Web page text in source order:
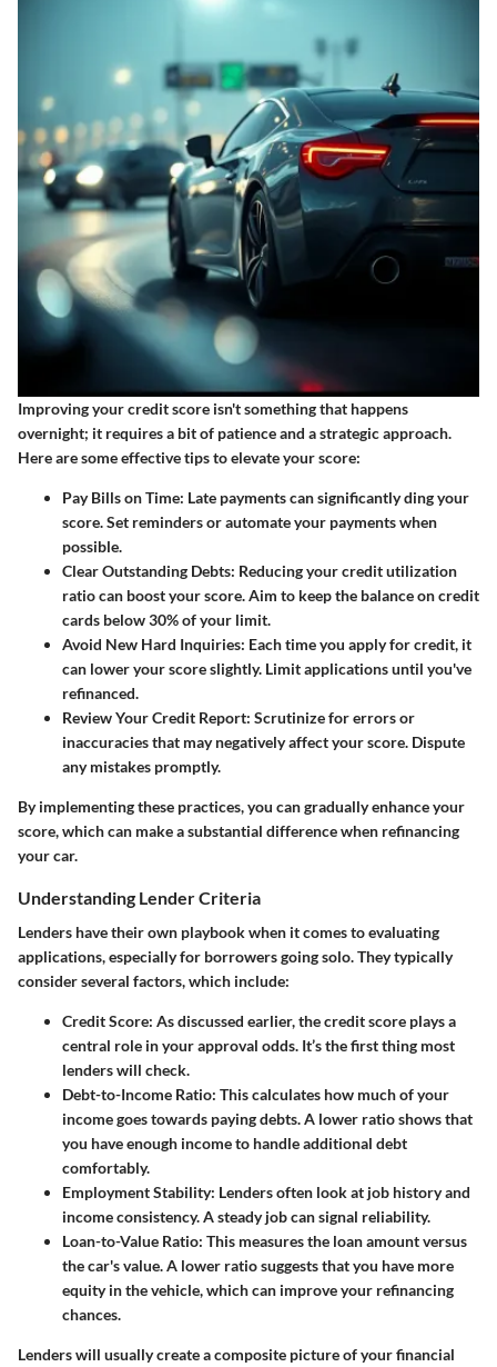
Improving your credit score isn't something that happens
overnight; it requires a bit of patience and a strategic approach.
Here are some effective tips to elevate your score:
Pay Bills on Time: Late payments can significantly ding your
score. Set reminders or automate your payments when
possible.
Clear Outstanding Debts: Reducing your credit utilization
ratio can boost your score. Aim to keep the balance on credit
cards below 30% of your limit.
Avoid New Hard Inquiries: Each time you apply for credit, it
can lower your score slightly. Limit applications until you've
refinanced.
Review Your Credit Report: Scrutinize for errors or
inaccuracies that may negatively affect your score. Dispute
any mistakes promptly.
By implementing these practices, you can gradually enhance your
score, which can make a substantial difference when refinancing
your car.
Understanding Lender Criteria
Lenders have their own playbook when it comes to evaluating
applications, especially for borrowers going solo. They typically
consider several factors, which include:
Credit Score: As discussed earlier, the credit score plays a
central role in your approval odds. It’s the first thing most
lenders will check.
Debt-to-Income Ratio: This calculates how much of your
income goes towards paying debts. A lower ratio shows that
you have enough income to handle additional debt
comfortably.
Employment Stability: Lenders often look at job history and
income consistency. A steady job can signal reliability.
Loan-to-Value Ratio: This measures the loan amount versus
the car's value. A lower ratio suggests that you have more
equity in the vehicle, which can improve your refinancing
chances.
Lenders will usually create a composite picture of your financial